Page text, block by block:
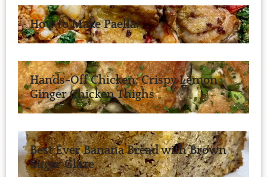
How to Make Paella!
Hands-Off Chicken: Crispy Lemon
Ginger Chicken Thighs
Best Ever Banana Bread with Brown
Sugar Glaze